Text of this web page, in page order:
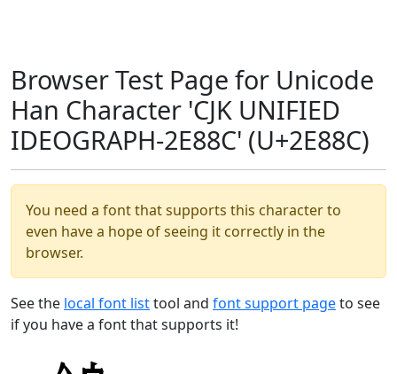
Browser Test Page for Unicode
Han Character 'CJK UNIFIED
IDEOGRAPH-2E88C' (U+2E88C)
You need a font that supports this character to
even have a hope of seeing it correctly in the
browser.
See the local font listtool and font support pageto see
if you have a font that supports it!